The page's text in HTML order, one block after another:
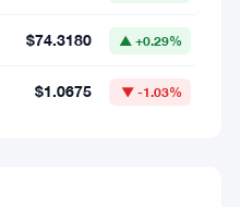
$74.3180 ▲ +0.29%
$1.0675 ▼ -1.03%